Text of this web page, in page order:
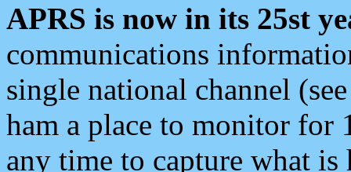
APRS is now in its 25st
communications
single national channel
ham a place to monitor for
any time to capture what